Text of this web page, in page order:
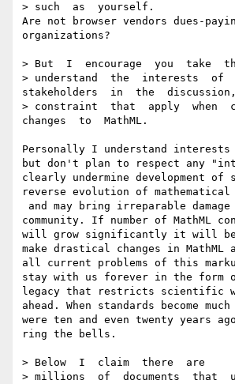
> such  as  yourself.
Are not browser vendors dues-
organizations?
> But  I  encourage  you  take
> understand  the  interests  of
stakeholders  in  the
> constraint  that  apply  when
changes  to  MathML.
Personally I understand interests
but don't plan to respect any
clearly undermine development
reverse evolution of mathematical
community. If number of MathML
will grow significantly it will be
make drastical changes in MathML
all current problems of this
stay with us forever in the form
legacy that restricts scientific
ahead. When standards become
were ten and even twenty years
ring the bells.
> Below  I  claim  there  are
> millions  of  documents  that